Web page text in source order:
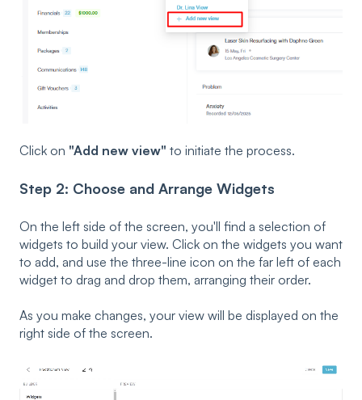
Click on "Add new view" to initiate the process.
Step 2: Choose and Arrange Widgets
On the left side of the screen, you'll find a selection of
widgets to build your view. Click on the widgets you want
to add, and use the three-line icon on the far left of each
widget to drag and drop them, arranging their order.
As you make changes, your view will be displayed on the
right side of the screen.